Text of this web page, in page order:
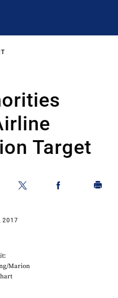
Target
2017
Marion